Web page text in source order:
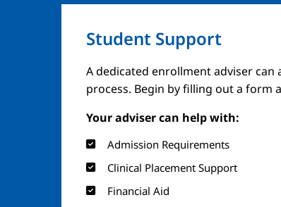
Student Support
A dedicated enrollment adviser
process. Begin by filling out a form
Your adviser can help with:
Admission Requirements
Clinical Placement Support
Financial Aid
Image